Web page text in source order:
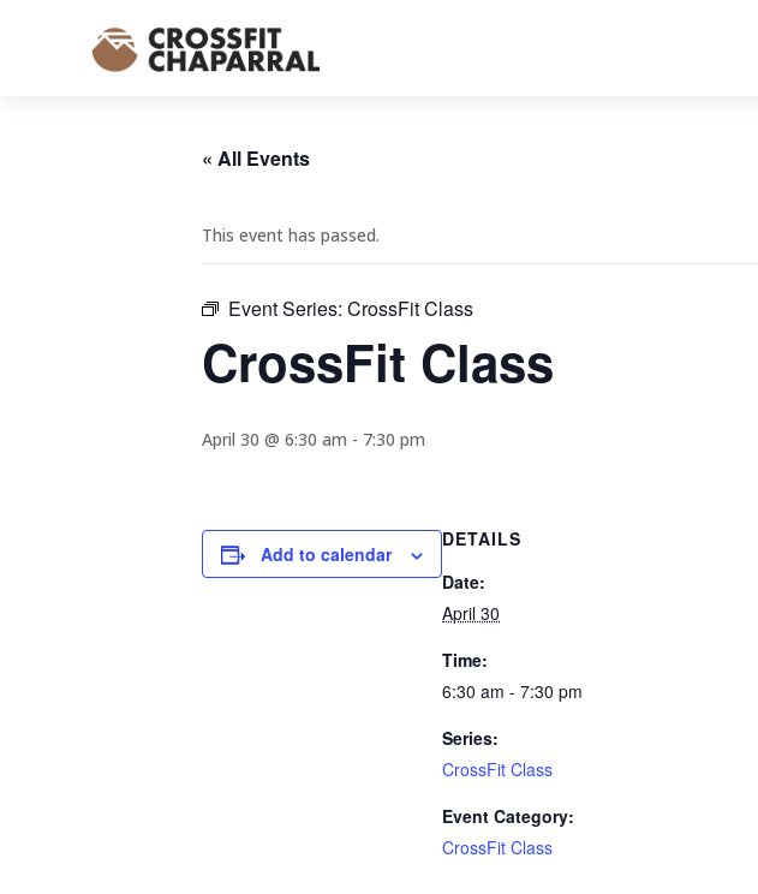
« All Events
This event has passed.
Event Series: CrossFit Class
CrossFit Class
April 30 @ 6:30 am - 7:30 pm
Add to calendar
DETAILS
Date:
April 30
Time:
6:30 am - 7:30 pm
Series:
CrossFit Class
Event Category:
CrossFit Class